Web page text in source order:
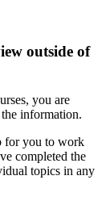
outside of
you are
information.
for you to work
completed the
topics in any